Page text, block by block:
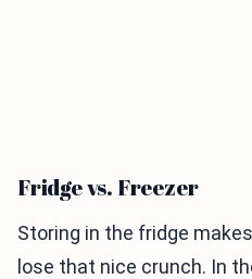
Fridge vs. Freezer
Storing in the fridge
lose that nice crunch. In